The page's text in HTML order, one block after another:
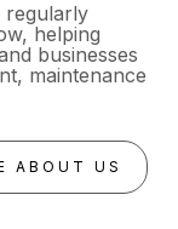
regularly
helping
businesses
maintenance
ABOUT US